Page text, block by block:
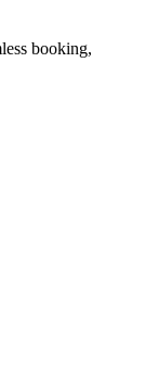
booking,